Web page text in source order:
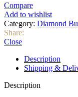
Taper
Flat
End
/
Tf
Series
quantity
Compare
Add to wishlist
Category: Diamond
Share:
Close
Description
Shipping &
Description